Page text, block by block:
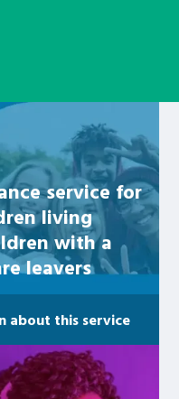
service for
living
with a
leavers
about this service